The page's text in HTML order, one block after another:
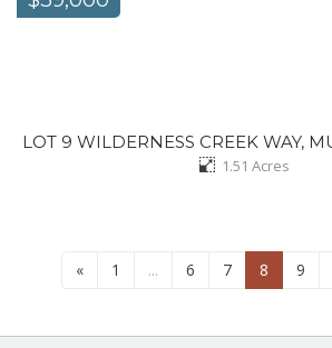
LOT 9 WILDERNESS CREEK WAY,
1.51 Acres
« 1 ... 6 7 8 9